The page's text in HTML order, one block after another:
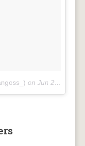
on Jun 22, 2018 at 12:09pm PDT